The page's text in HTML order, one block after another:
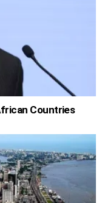
Countries